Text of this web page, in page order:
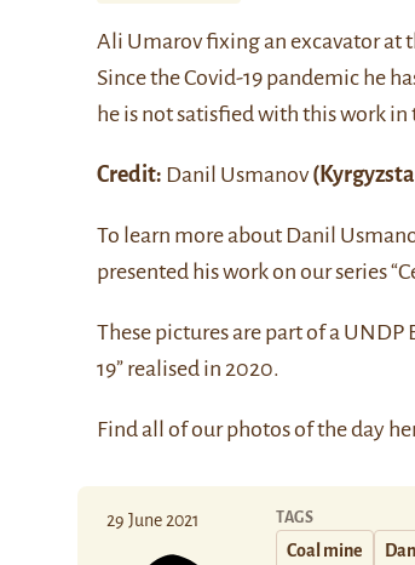
Ali Umarov fixing an excavator at
Since the Covid-19 pandemic he
he is not satisfied with this work
Credit: Danil Usmanov
To learn more about Danil
presented his work on our series
These pictures are part of a
19” realised in 2020.
Find all of our photos of the day
29 June 2021 TAGS
Coal mine